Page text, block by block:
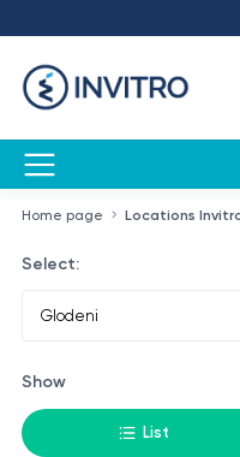
Home page Locations
Select:
Show
List